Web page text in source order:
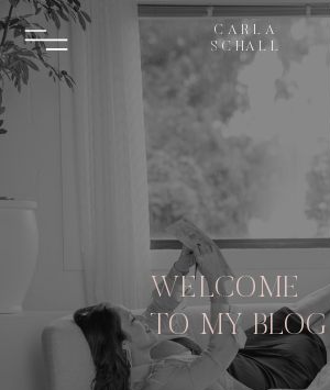
CARLA
SCHALL
WELCOME
TO MY BLOG